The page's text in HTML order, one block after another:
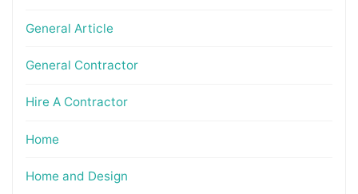
General Article
General Contractor
Hire A Contractor
Home
Home and Design